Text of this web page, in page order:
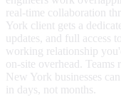
real-time collaboration
York client gets a
updates, and full access
working relationship
on-site overhead.
New York businesses
in days, not months.